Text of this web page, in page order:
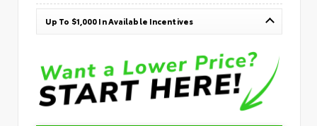
Up To $1,000 In Available Incentives